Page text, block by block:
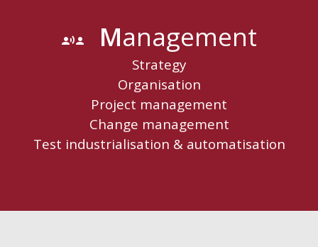
communication MAnagement
Strategy
Organisation
Project management
Change management
Test industrialisation & automatisation